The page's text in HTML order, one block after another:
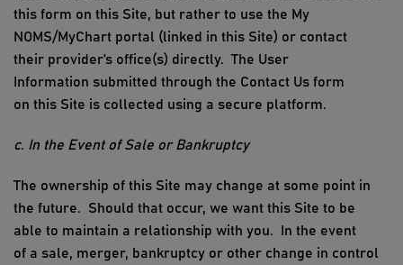
this form on this Site, but rather to use the My
NOMS/MyChart portal (linked in this Site) or contact
their provider’s office(s) directly. The User
Information submitted through the Contact Us form
on this Site is collected using a secure platform.
c. In the Event ofSale or Bankruptcy
The ownership of this Site may change at some point in
the future. Should that occur, we want this Site to be
able to maintain a relationship with you.
In the event
of a sale, merger, bankruptcy or other change in control